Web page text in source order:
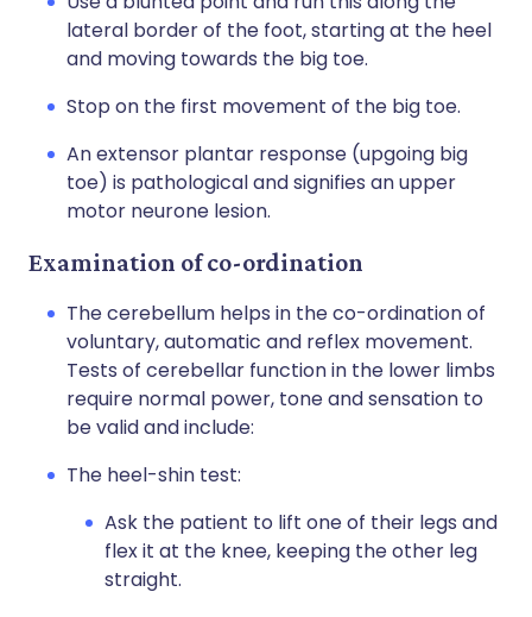
lateral border of the foot, starting at the heel
and moving towards the big toe.
Stop on the first movement of the big toe.
An extensor plantar response (upgoing big
toe) is pathological and signifies an upper
motor neurone lesion.
Examination of co-ordination
The cerebellum helps in the co-ordination of
voluntary, automatic and reflex movement.
Tests of cerebellar function in the lower limbs
require normal power, tone and sensation to
be valid and include:
The heel-shin test:
Ask the patient to lift one of their legs and
flex it at the knee, keeping the other leg
straight.